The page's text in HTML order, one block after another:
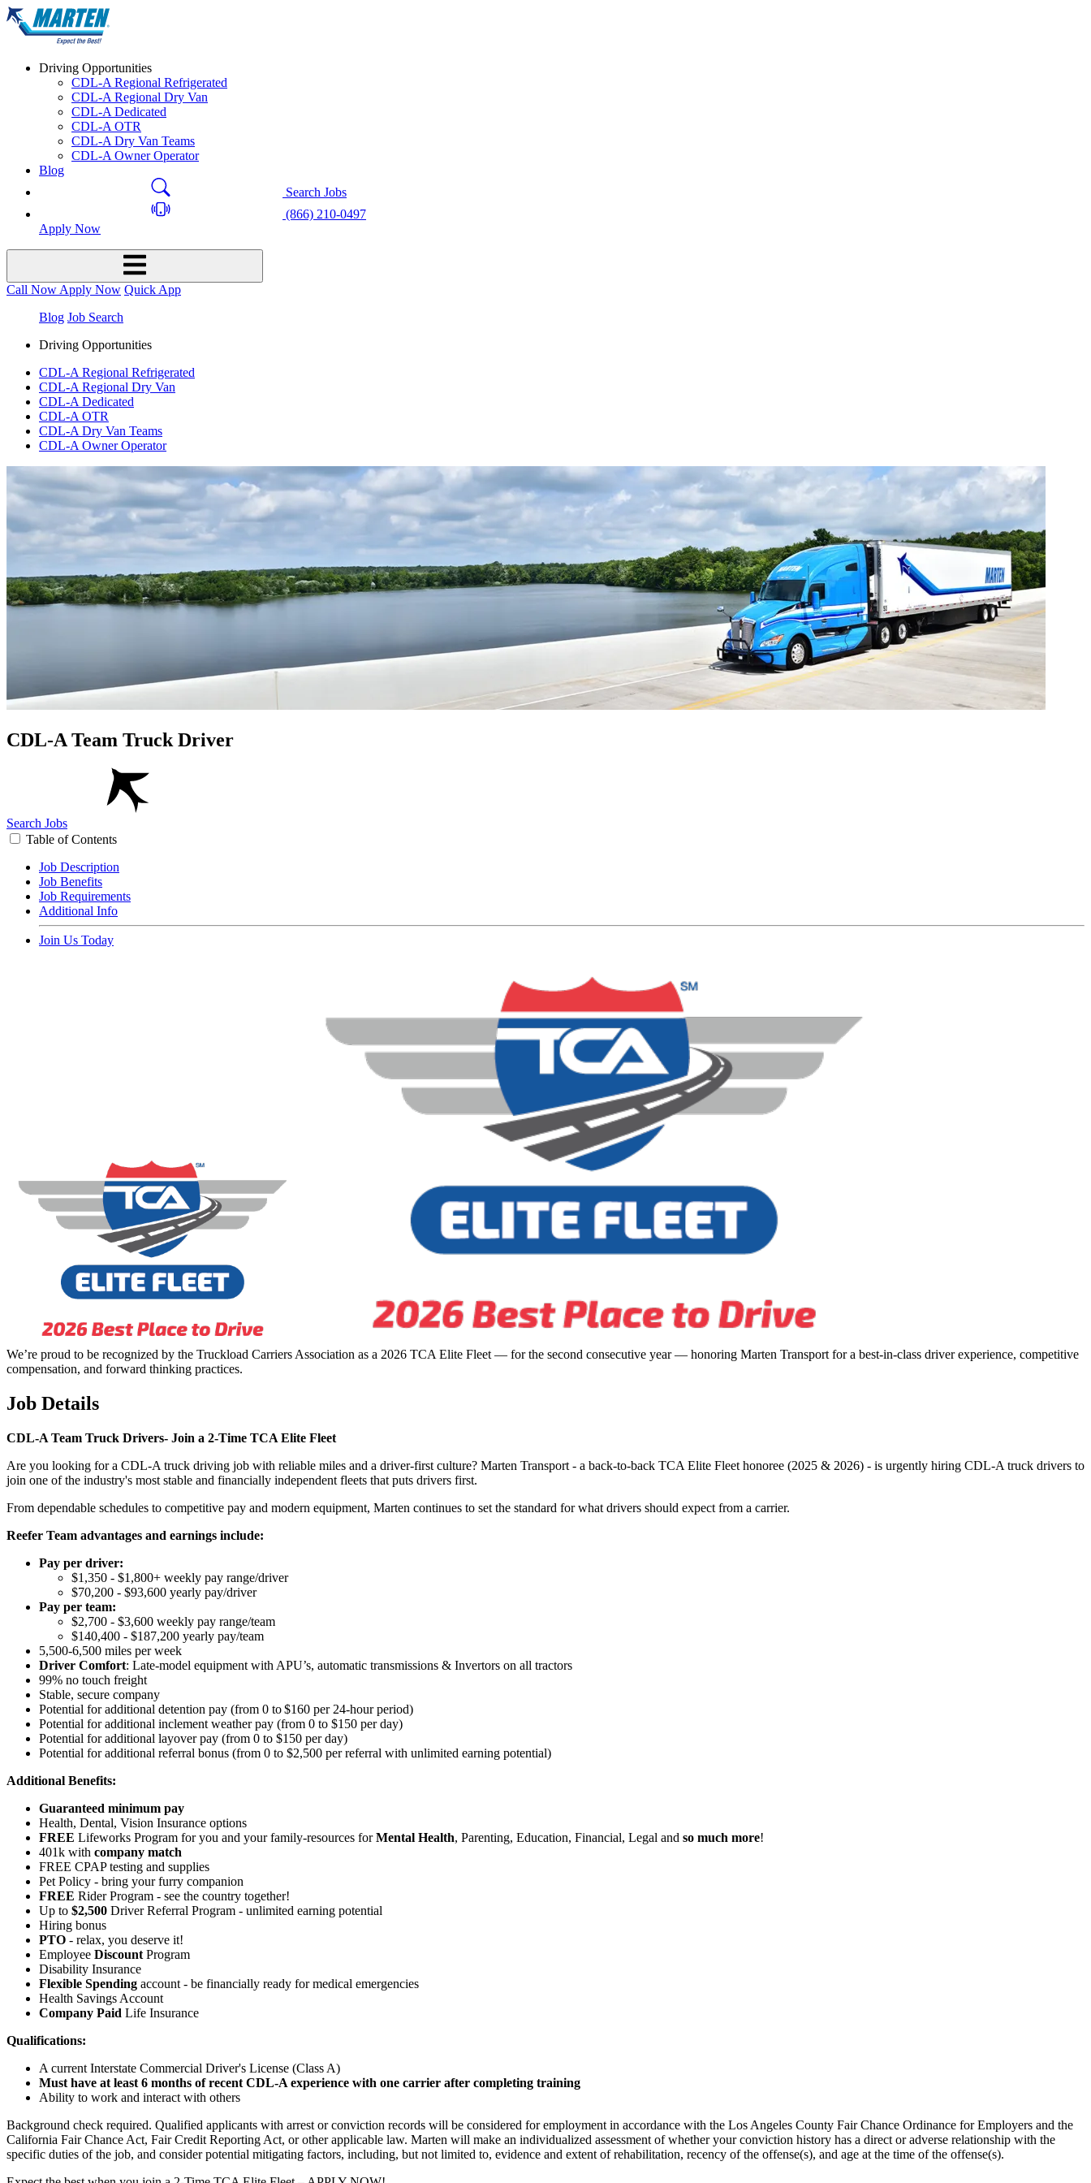
Driving Opportunities
CDL-A Regional Refrigerated
CDL-A Regional Dry Van
CDL-A Dedicated
CDL-A OTR
CDL-A Dry Van Teams
CDL-A Owner Operator
Blog
Search Jobs
(866) 210-0497
Apply Now
Call Now Apply Now Quick App
Blog Job Search
Driving Opportunities
CDL-A Regional Refrigerated
CDL-A Regional Dry Van
CDL-A Dedicated
CDL-A OTR
CDL-A Dry Van Teams
CDL-A Owner Operator
CDL-A Team Truck Driver
Search Jobs
Table of Contents
Job Description
Job Benefits
Job Requirements
Additional Info
Join Us Today
We’re proud to be recognized by the Truckload Carriers Association as a 2026 TCA Elite Fleet — for the second consecutive year — honoring Marten Transport for a best-in-class driver experience, competitive
compensation, and forward thinking practices.
Job Details
CDL-A Team Truck Drivers- Join a 2-Time TCA Elite Fleet
Are you looking for a CDL-A truck driving job with reliable miles and a driver-first culture? Marten Transport - a back-to-back TCA Elite Fleet honoree (2025 & 2026) - is urgently hiring CDL-A truck drivers to
join one of the industry's most stable and financially independent fleets that puts drivers first.
From dependable schedules to competitive pay and modern equipment, Marten continues to set the standard for what drivers should expect from a carrier.
Reefer Team advantages and earnings include:
Pay per driver:
$1,350 - $1,800+ weekly pay range/driver
$70,200 - $93,600 yearly pay/driver
Pay per team:
$2,700 - $3,600 weekly pay range/team
$140,400 - $187,200 yearly pay/team
5,500-6,500 miles per week
Driver Comfort: Late-model equipment with APU’s, automatic transmissions & Invertors on all tractors
99% no touch freight
Stable, secure company
Potential foradditional detention pay (from 0 to$160 per 24-hour period)
Potential foradditional inclement weather pay (from 0 to $150 per day)
Potential foradditional layover pay (from 0 to $150 per day)
Potential foradditional referral bonus (from 0 to $2,500 per referral with unlimited earning potential)
Additional Benefits:
Guaranteed minimum pay
Health, Dental, Vision Insurance options
FREE Lifeworks Program for you and your family-resources forMental Health, Parenting, Education, Financial, Legal and so much more!
401k with company match
FREE CPAP testing and supplies
Pet Policy - bring your furry companion
FREE Rider Program - see the country together!
Up to $2,500 Driver Referral Program - unlimited earning potential
Hiring bonus
PTO - relax, you deserve it!
Employee Discount Program
Disability Insurance
Flexible Spending account - be financially ready for medical emergencies
Health Savings Account
Company Paid Life Insurance
Qualifications:
A current Interstate Commercial Driver's License (Class A)
Must have at least 6 months of recent CDL-A experience with one carrier after completing training
Ability to work and interact with others
Background check required. Qualified applicants with arrest or conviction records will be considered for employment in accordance with the Los Angeles County Fair Chance Ordinance for Employers and the
California Fair Chance Act, Fair Credit Reporting Act, or other applicable law. Marten will make an individualized assessment of whether your conviction history has a direct or adverse relationship with the
specific duties of the job, and consider potential mitigating factors, including, but not limited to, evidence and extent of rehabilitation, recency of the offense(s), and age at the time of the offense(s).